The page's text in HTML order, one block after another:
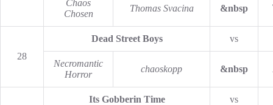
Chaos
Chosen
Thomas Svacina &nbsp
28
Dead Street Boys vs
Necromantic
Horror
chaoskopp &nbsp
Its Gobberin Time vs